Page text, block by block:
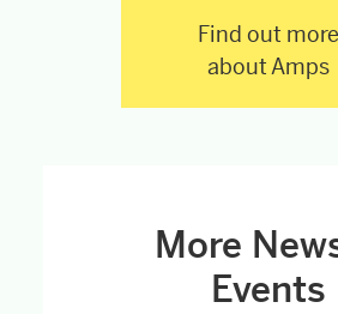
Find out more
about Amps
More
Events